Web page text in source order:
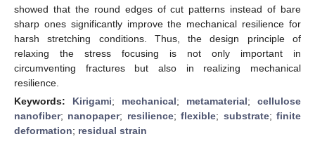
showed that the round edges of cut patterns instead of bare
sharp ones significantly improve the mechanical resilience for
harsh stretching conditions. Thus, the design principle of
relaxing the stress focusing is not only important in
circumventing fractures but also in realizing mechanical
resilience.
Keywords: Kirigami; mechanical; metamaterial; cellulose
nanofiber; nanopaper; resilience;flexible; substrate;finite
deformation; residual strain